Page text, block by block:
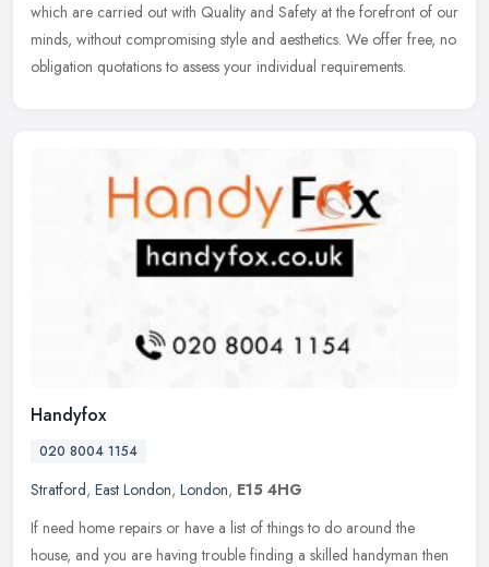
which are carried out with Quality and Safety at the forefront of our
minds, without compromising style and aesthetics. We offer free, no
obligation quotations to assess your individual requirements.
Handyfox
020 8004 1154
Stratford, East London, London, E15 4HG
If need home repairs or have a list of things to do around the
house, and you are having trouble finding a skilled handyman then